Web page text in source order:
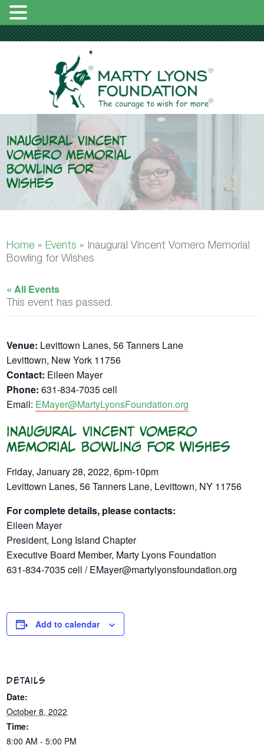
Inaugural Vincent
Vomero Memorial
Bowling for
Wishes
Home »Events » Inaugural Vincent Vomero Memorial
Bowling for Wishes
« All Events
This event has passed.
Venue: Levittown Lanes, 56 Tanners Lane
Levittown, New York 11756
Contact: Eileen Mayer
Phone: 631-834-7035 cell
Email: EMayer@MartyLyonsFoundation.org
Inaugural Vincent Vomero
Memorial Bowling for Wishes
Friday, January 28, 2022, 6pm-10pm
Levittown Lanes, 56 Tanners Lane, Levittown, NY 11756
For complete details, please contacts:
Eileen Mayer
President, Long Island Chapter
Executive Board Member, Marty Lyons Foundation
631-834-7035 cell / EMayer@martylyonsfoundation.org
Add to calendar
DETAILS
Date:
October 8, 2022
Time:
8:00 AM - 5:00 PM